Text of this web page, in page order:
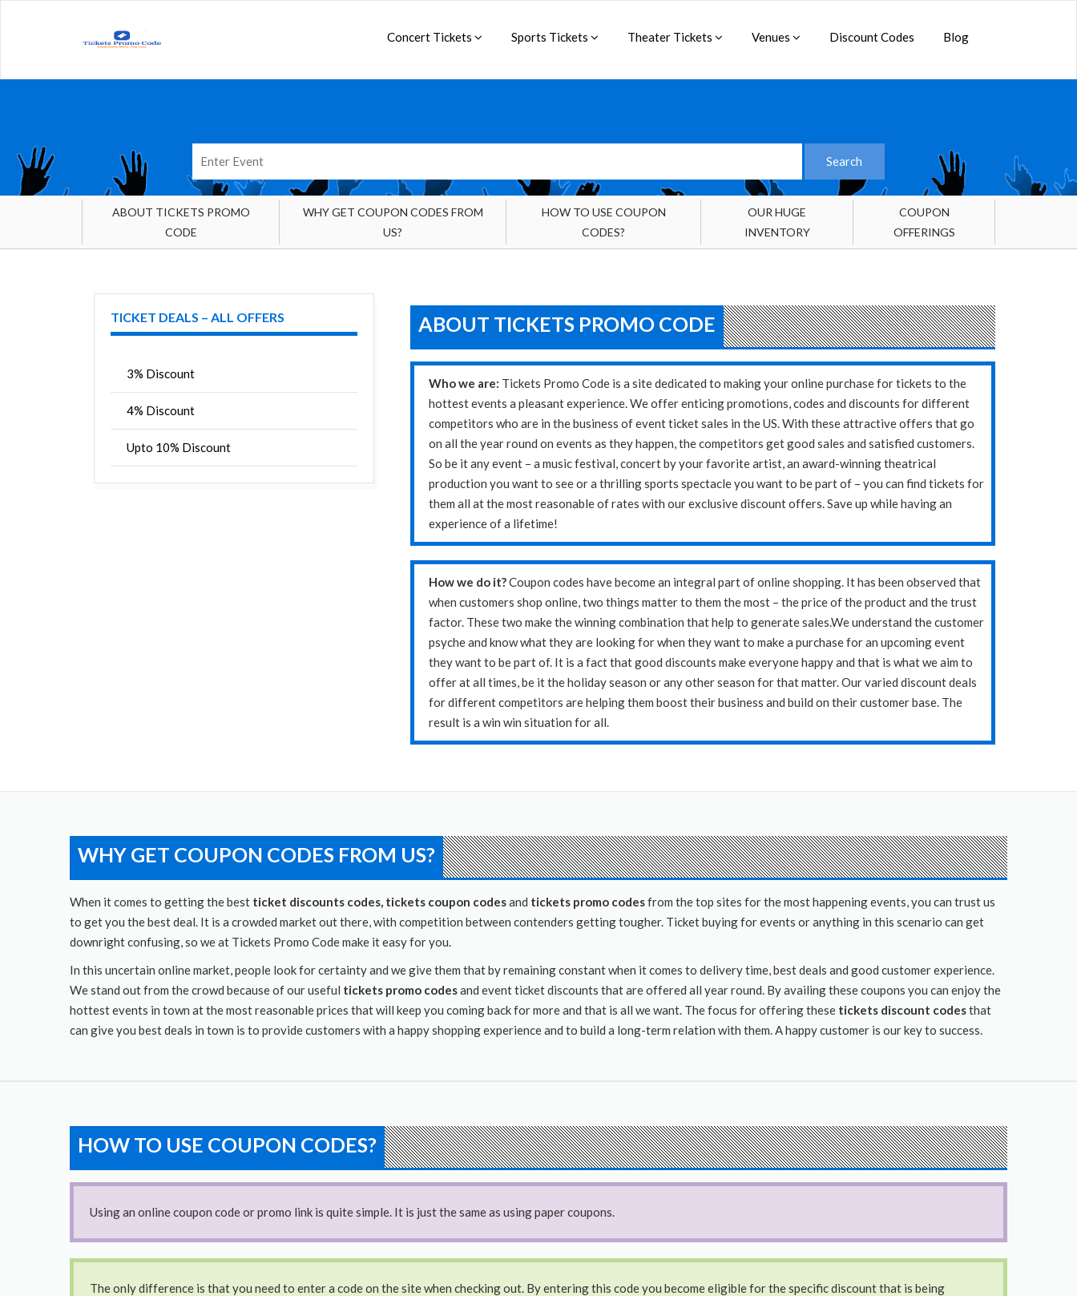
Concert Tickets Sports Tickets Theater Tickets Venues Discount Codes Blog
ABOUT TICKETS PROMO
CODE
WHY GET COUPON CODES FROM
US?
HOW TO USE COUPON
CODES?
OUR HUGE
INVENTORY
COUPON
OFFERINGS
TICKET DEALS – ALL OFFERS
3% Discount
4% Discount
Upto 10% Discount
ABOUT TICKETS PROMO CODE
Who we are: Tickets Promo Code is a site dedicated to making your online purchase for tickets to the
hottest events a pleasant experience. We offer enticing promotions, codes and discounts for different
competitors who are in the business of event ticket sales in the US. With these attractive offers that go
on all the year round on events as they happen, the competitors get good sales and satisfied customers.
So be it any event – a music festival, concert by your favorite artist, an award-winning theatrical
production you want to see or a thrilling sports spectacle you want to be part of – you can find tickets for
them all at the most reasonable of rates with our exclusive discount offers. Save up while having an
experience of a lifetime!
How we do it?Coupon codes have become an integral part of online shopping. It has been observed that
when customers shop online, two things matter to them the most – the price of the product and the trust
factor. These two make the winning combination that help to generate sales.We understand the customer
psyche and know what they are looking for when they want to make a purchase for an upcoming event
they want to be part of. It is a fact that good discounts make everyone happy and that is what we aim to
offer at all times, be it the holiday season or any other season for that matter. Our varied discount deals
for different competitors are helping them boost their business and build on their customer base. The
result is a win win situation for all.
WHY GET COUPON CODES FROM US?
When it comes to getting the best ticket discounts codes, tickets coupon codesand tickets promo codesfrom the top sites for the most happening events, you can trust us
to get you the best deal. It is a crowded market out there, with competition between contenders getting tougher. Ticket buying for events or anything in this scenario can get
downright confusing, so we at Tickets Promo Code make it easy for you.
In this uncertain online market, people look for certainty and we give them that by remaining constant when it comes to delivery time, best deals and good customer experience.
We stand out from the crowd because of our useful tickets promo codesand event ticket discounts that are offered all year round. By availing these coupons you can enjoy the
hottest events in town at the most reasonable prices that will keep you coming back for more and that is all we want. The focus for offering these tickets discount codesthat
can give you best deals in town is to provide customers with a happy shopping experience and to build a long-term relation with them. A happy customer is our key to success.
HOW TO USE COUPON CODES?
Using an online coupon code or promo link is quite simple. It is just the same as using paper coupons.
The only difference is that you need to enter a code on the site when checking out. By entering this code you become eligible for the specific discount that is being